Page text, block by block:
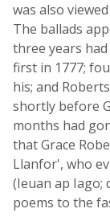
was also
The ballads
three years
first in 1777;
his; and
shortly before
months had
that Grace
Llanfor', who
(Ieuan ap Iago;
poems to the